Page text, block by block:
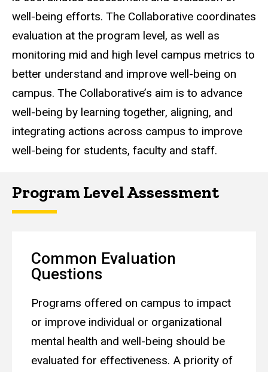
well-being efforts. The Collaborative coordinates
evaluation at the program level, as well as
monitoring mid and high level campus metrics to
better understand and improve well-being on
campus. The Collaborative’s aim is to advance
well-being by learning together, aligning, and
integrating actions across campus to improve
well-being for students, faculty and staff.
Program Level Assessment
Common Evaluation
Questions
Programs offered on campus to impact
or improve individual or organizational
mental health and well-being should be
evaluated for effectiveness. A priority of